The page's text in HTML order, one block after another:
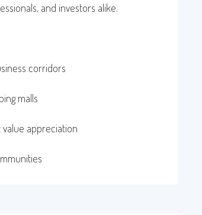
and investors alike.
corridors
malls
appreciation